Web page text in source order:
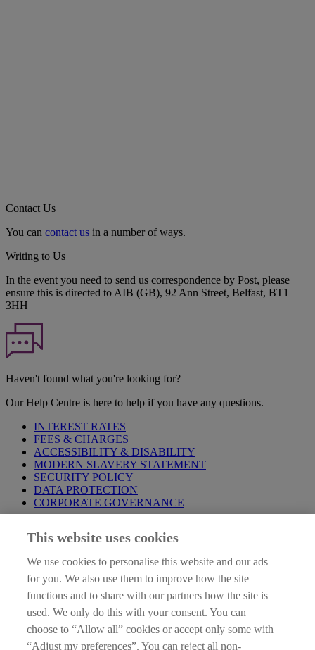
Contact Us
You can contact us in a number of ways.
Writing to Us
In the event you need to send us correspondence by Post, please
ensure this is directed to AIB (GB), 92 Ann Street, Belfast, BT1
3HH
Haven't found what you're looking for?
Our Help Centre is here to help if you have any questions.
INTEREST RATES
FEES & CHARGES
ACCESSIBILITY & DISABILITY
MODERN SLAVERY STATEMENT
SECURITY POLICY
DATA PROTECTION
CORPORATE GOVERNANCE
Notice,PrivacyandCookieStatements. By proceeding further you
Privacy Statement.
AIB Group (UK) p.l.c. is covered by the
Compensation Schemeand theFinancial Ombudsman Service
AIB Fraud & Security Centre
Always safe & secure
This website uses cookies
We use cookies to personalise this website and our ads
for you. We also use them to improve how the site
functions and to share with our partners how the site is
used. We only do this with your consent. You can
choose to “Allow all” cookies or accept only some with
“Adjust my preferences”. You can reject all non-